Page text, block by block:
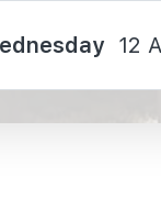
12